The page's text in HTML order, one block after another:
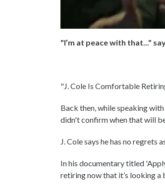
"I’m at peace with that..."
"J. Cole Is Comfortable
Back then, while speaking
didn't confirm when that will
J. Cole says he has no regrets
In his documentary titled
retiring now that it’s looking a